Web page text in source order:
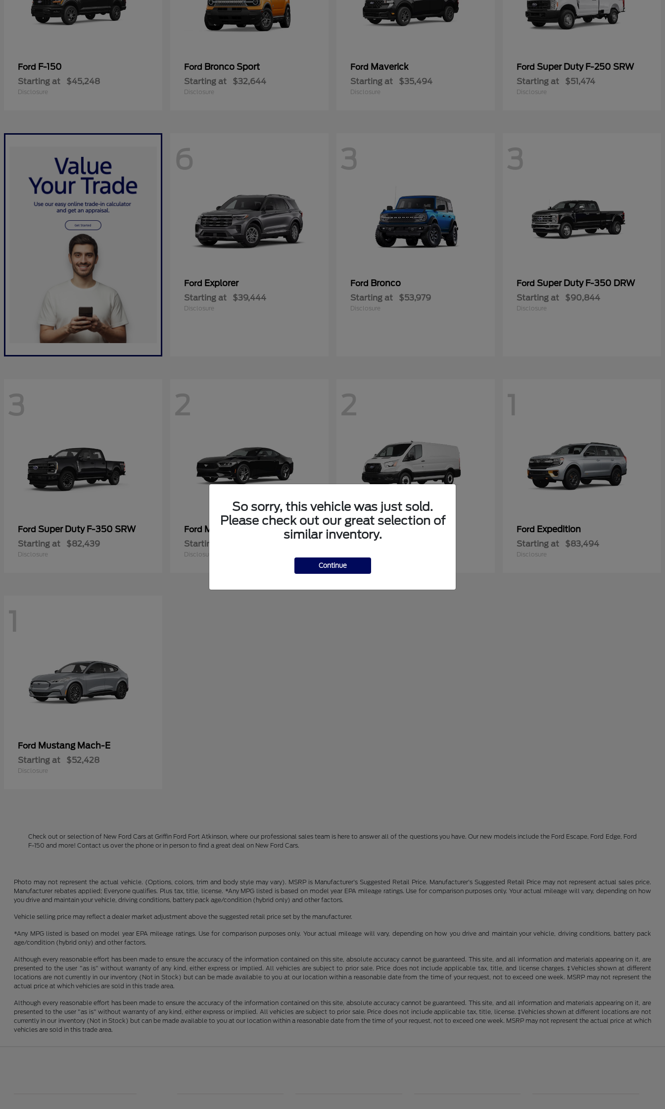
Ford F-150
Starting at $45,248
Disclosure
Ford Bronco Sport
Starting at $32,644
Disclosure
Ford Maverick
Starting at $35,494
Disclosure
Ford Super Duty F-250 SRW
Starting at $51,474
Disclosure
6
Ford Explorer
Starting at $39,444
Disclosure
3
Ford Bronco
Starting at $53,979
Disclosure
3
Ford Super Duty F-350 DRW
Starting at $90,844
Disclosure
3
Ford Super Duty F-350 SRW
Starting at $82,439
Disclosure
2
Ford Mustang
Starting at
Disclosure
2
FordTransit Cargo Van
1
Ford Expedition
Starting at $83,494
Disclosure
1
Ford Mustang Mach-E
Starting at $52,428
Disclosure
Check out or selection of New Ford Cars at Griffin Ford Fort Atkinson, where our professional sales team is here to answer all of the questions you have. Our new models include the Ford Escape, Ford Edge, Ford
F-150 and more! Contact us over the phone or in person to find a great deal on New Ford Cars.
Photo may not represent the actual vehicle. (Options, colors, trim and body style may vary). MSRP is Manufacturer's Suggested Retail Price. Manufacturer's Suggested Retail Price may not represent actual sales price.
Manufacturer rebates applied; Everyone qualifies. Plus tax, title, license. *Any MPG listed is based on model year EPA mileage ratings. Use for comparison purposes only. Your actual mileage will vary, depending on how
you drive and maintain your vehicle, driving conditions, battery pack age/condition (hybrid only) and other factors.
Vehicle selling price may reflect a dealer market adjustment above the suggested retail price set by the manufacturer.
*Any MPG listed is based on model year EPA mileage ratings. Use for comparison purposes only. Your actual mileage will vary, depending on how you drive and maintain your vehicle, driving conditions, battery pack
age/condition (hybrid only) and other factors.
Although every reasonable effort has been made to ensure the accuracy of the information contained on this site, absolute accuracy cannot be guaranteed. This site, and all information and materials appearing on it, are
presented to the user "as is" without warranty of any kind, either express or implied. All vehicles are subject to prior sale. Price does not include applicable tax, title, and license charges. ‡Vehicles shown at different
locations are not currently in our inventory (Not in Stock) but can be made available to you at our location within a reasonable date from the time of your request, not to exceed one week. MSRP may not represent the
actual price at which vehicles are sold in this trade area.
Although every reasonable effort has been made to ensure the accuracy of the information contained on this site, absolute accuracy cannot be guaranteed. This site, and all information and materials appearing on it, are
presented to the user "as is" without warranty of any kind, either express or implied. All vehicles are subject to prior sale. Price does not include applicable tax, title, license. ‡Vehicles shown at different locations are not
currently in our inventory (Not in Stock) but can be made available to you at our location within a reasonable date from the time of your request, not to exceed one week. MSRP may not represent the actual price at which
vehicles are sold in this trade area.
So sorry, this vehicle was just sold.
Please check out our great selection of
similar inventory.
Continue